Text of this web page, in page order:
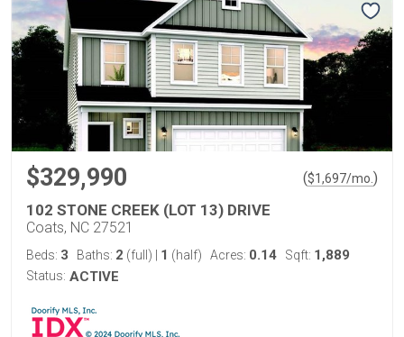
$329,990 ($1,697/mo. )
102 STONE CREEK (LOT 13) DRIVE
Coats, NC 27521
Beds: 3 Baths: 2 (full) 1 (half) Acres: 0.14 Sqft: 1,889
Status: ACTIVE